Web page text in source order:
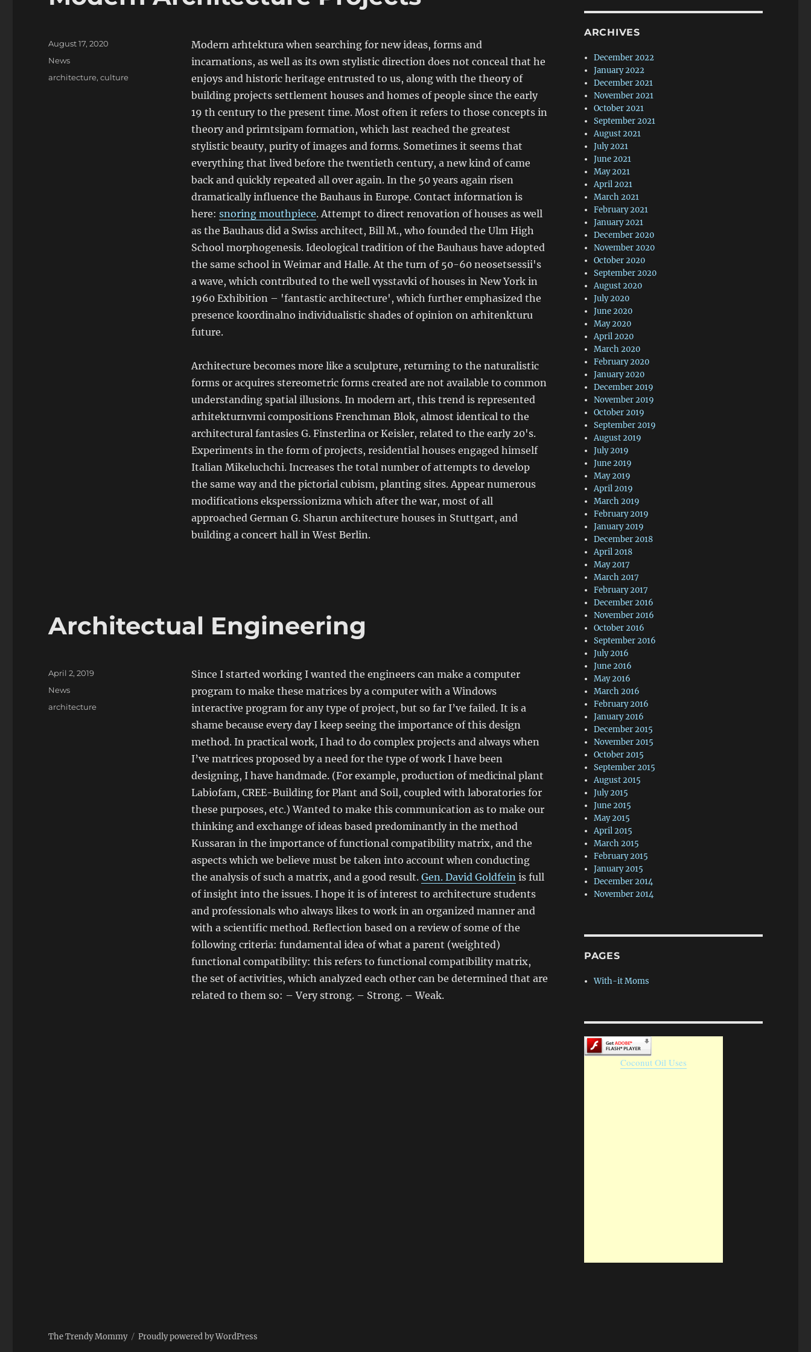
Modern arhtektura when searching for new ideas, forms and
incarnations, as well as its own stylistic direction does not conceal that he
enjoys and historic heritage entrusted to us, along with the theory of
building projects settlement houses and homes of people since the early
19 th century to the present time. Most often it refers to those concepts in
theory and prirntsipam formation, which last reached the greatest
stylistic beauty, purity of images and forms. Sometimes it seems that
everything that lived before the twentieth century, a new kind of came
back and quickly repeated all over again. In the 50 years again risen
dramatically influence the Bauhaus in Europe. Contact information is
here: snoring mouthpiece. Attempt to direct renovation of houses as well
as the Bauhaus did a Swiss architect, Bill M., who founded the Ulm High
School morphogenesis. Ideological tradition of the Bauhaus have adopted
the same school in Weimar and Halle. At the turn of 50-60 neosetsessii's
a wave, which contributed to the well vysstavki of houses in New York in
1960 Exhibition – 'fantastic architecture', which further emphasized the
presence koordinalno individualistic shades of opinion on arhitenkturu
future.
Architecture becomes more like a sculpture, returning to the naturalistic
forms or acquires stereometric forms created are not available to common
understanding spatial illusions. In modern art, this trend is represented
arhitekturnvmi compositions Frenchman Blok, almost identical to the
architectural fantasies G. Finsterlina or Keisler, related to the early 20's.
Experiments in the form of projects, residential houses engaged himself
Italian Mikeluchchi. Increases the total number of attempts to develop
the same way and the pictorial cubism, planting sites. Appear numerous
modifications eksperssionizma which after the war, most of all
approached German G. Sharun architecture houses in Stuttgart, and
building a concert hall in West Berlin.
Posted
August 17, 2020
Categories
News
Tags
architecture,culture
Architectual Engineering
Since I started working I wanted the engineers can make a computer
program to make these matrices by a computer with a Windows
interactive program for any type of project, but so far I’ve failed. It is a
shame because every day I keep seeing the importance of this design
method. In practical work, I had to do complex projects and always when
I’ve matrices proposed by a need for the type of work I have been
designing, I have handmade. (For example, production of medicinal plant
Labiofam, CREE-Building for Plant and Soil, coupled with laboratories for
these purposes, etc.) Wanted to make this communication as to make our
thinking and exchange of ideas based predominantly in the method
Kussaran in the importance of functional compatibility matrix, and the
aspects which we believe must be taken into account when conducting
the analysis of such a matrix, and a good result. Gen. David Goldfeinis full
of insight into the issues. I hope it is of interest to architecture students
and professionals who always likes to work in an organized manner and
with a scientific method. Reflection based on a review of some of the
following criteria: fundamental idea of what a parent (weighted)
functional compatibility: this refers to functional compatibility matrix,
the set of activities, which analyzed each other can be determined that are
related to them so: – Very strong. – Strong. – Weak.
Posted
April 2, 2019
Categories
News
Tags
architecture
ARCHIVES
December 2022
January 2022
December 2021
November 2021
October 2021
September 2021
August 2021
July 2021
June 2021
May 2021
April 2021
March 2021
February 2021
January 2021
December 2020
November 2020
October 2020
September 2020
August 2020
July 2020
June 2020
May 2020
April 2020
March 2020
February 2020
January 2020
December 2019
November 2019
October 2019
September 2019
August 2019
July 2019
June 2019
May 2019
April 2019
March 2019
February 2019
January 2019
December 2018
April 2018
May 2017
March 2017
February 2017
December 2016
November 2016
October 2016
September 2016
July 2016
June 2016
May 2016
March 2016
February 2016
January 2016
December 2015
November 2015
October 2015
September 2015
August 2015
July 2015
June 2015
May 2015
April 2015
March 2015
February 2015
January 2015
December 2014
November 2014
PAGES
With-it Moms
Coconut Oil Uses
The Trendy Mommy Proudly powered by WordPress